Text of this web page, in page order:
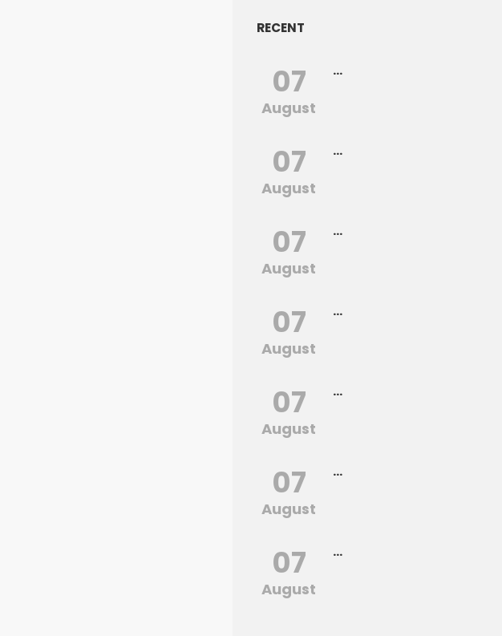
RECENT
07
August
...
07
August
...
07
August
...
07
August
...
07
August
...
07
August
...
07
August
...